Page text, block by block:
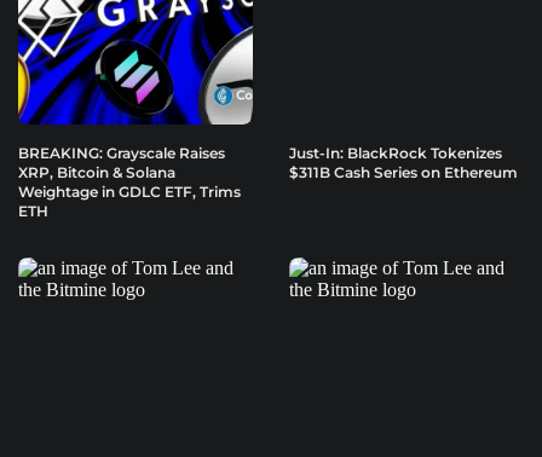
BREAKING: Grayscale Raises
XRP, Bitcoin & Solana
Weightage in GDLC ETF, Trims
ETH
Just-In: BlackRock Tokenizes
$311B Cash Series on Ethereum